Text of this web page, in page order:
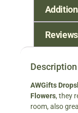
Description
AWGifts
Flowers, they
room, also